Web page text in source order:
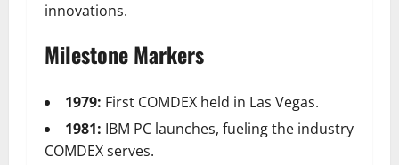
innovations.
Milestone Markers
1979: First COMDEX held in Las Vegas.
1981: IBM PC launches, fueling the industry
COMDEX serves.